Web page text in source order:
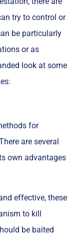
try to control or
be particularly
or as
look at some
for
are several
own advantages
effective, these
to kill
be baited